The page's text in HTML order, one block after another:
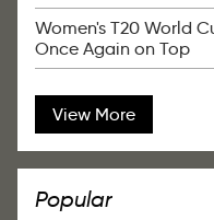
Women's T20 World
Once Again on Top
View More
Popular